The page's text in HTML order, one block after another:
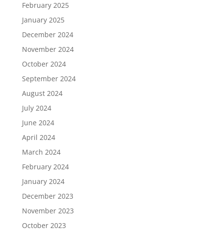
February 2025
January 2025
December 2024
November 2024
October 2024
September 2024
August 2024
July 2024
June 2024
April 2024
March 2024
February 2024
January 2024
December 2023
November 2023
October 2023